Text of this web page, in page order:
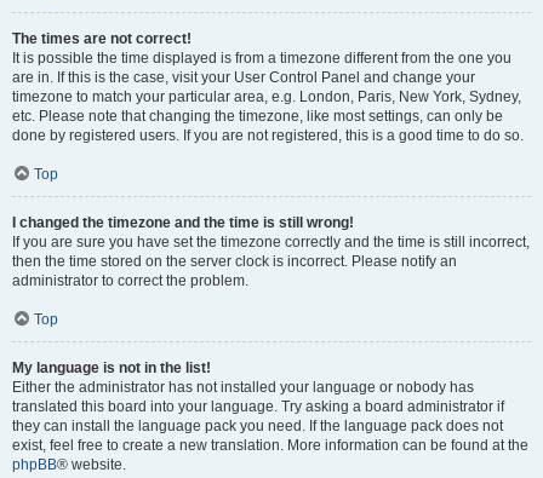
The times are not correct!
It is possible the time displayed is from a timezone different from the one you
are in. If this is the case, visit your User Control Panel and change your
timezone to match your particular area, e.g. London, Paris, New York, Sydney,
etc. Please note that changing the timezone, like most settings, can only be
done by registered users. If you are not registered, this is a good time to do so.
Top
I changed the timezone and the time is still wrong!
If you are sure you have set the timezone correctly and the time is still incorrect,
then the time stored on the server clock is incorrect. Please notify an
administrator to correct the problem.
Top
My language is not in the list!
Either the administrator has not installed your language or nobody has
translated this board into your language. Try asking a board administrator if
they can install the language pack you need. If the language pack does not
exist, feel free to create a new translation. More information can be found at the
phpBB® website.